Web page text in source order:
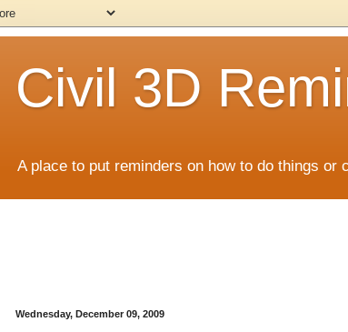
Civil 3D
A place to put reminders on how to do things
Wednesday, December 09, 2009